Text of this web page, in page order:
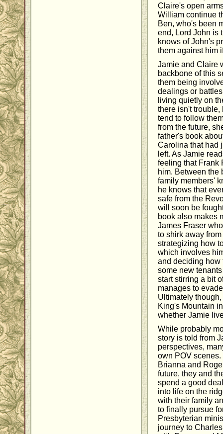
Claire's open
William continue
Ben, who's been
end, Lord John is
knows of John's
them against him
Jamie and Claire
backbone of this
them being
dealings or
living quietly on
there isn't
tend to follow
from the future,
father's book
Carolina that had
left. As Jamie
feeling that Frank
him. Between the
family members'
he knows that
safe from the
will soon be
book also makes
James Fraser
to shirk away
strategizing how
which involves
and deciding how
some new
start stirring a bit
manages to
Ultimately
King's Mountain
whether Jamie
While probably
story is told from
perspectives,
own POV
Brianna and
future, they and
spend a good
into life on the
with their family
to finally pursue
Presbyterian
journey to